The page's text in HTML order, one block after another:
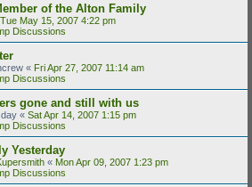
of the Alton Family
Tue May 15, 2007 4:22 pm
Discussions
« Fri Apr 27, 2007 11:14 am
Discussions
gone and still with us
« Sat Apr 14, 2007 1:15 pm
Discussions
Yesterday
« Mon Apr 09, 2007 1:23 pm
Discussions